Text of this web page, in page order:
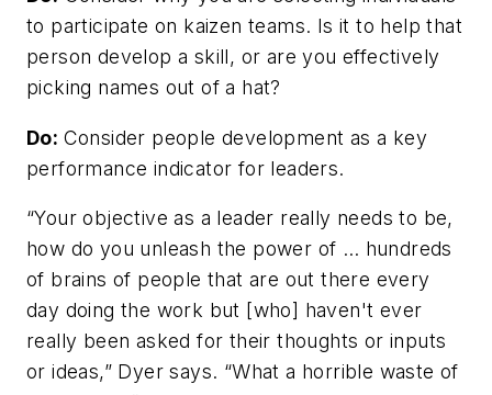
to participate on kaizen teams. Is it to help that
person develop a skill, or are you effectively
picking names out of a hat?
Do: Consider people development as a key
performance indicator for leaders.
“Your objective as a leader really needs to be,
how do you unleash the power of … hundreds
of brains of people that are out there every
day doing the work but [who] haven't ever
really been asked for their thoughts or inputs
or ideas,” Dyer says. “What a horrible waste of